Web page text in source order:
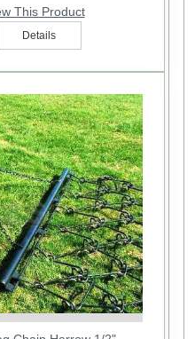
This Product
Details